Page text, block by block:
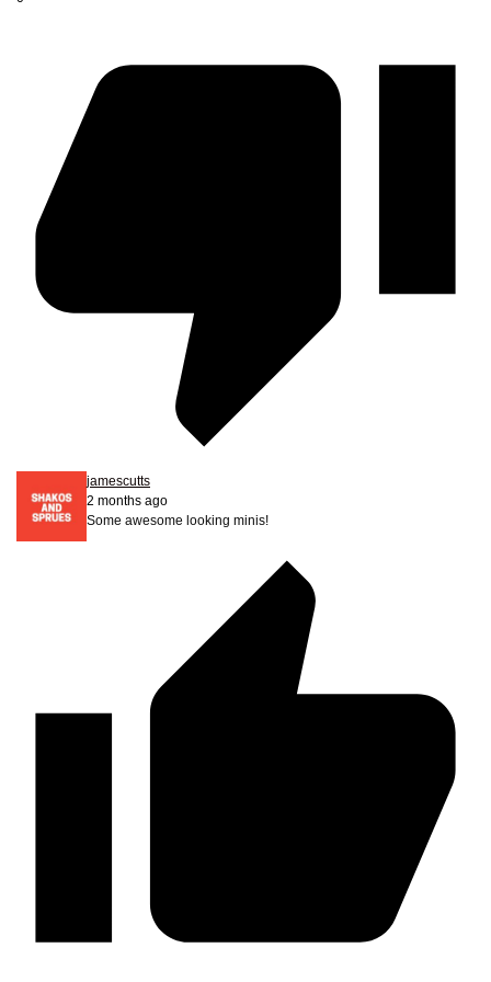
jamescutts
2 months ago
Some awesome looking minis!